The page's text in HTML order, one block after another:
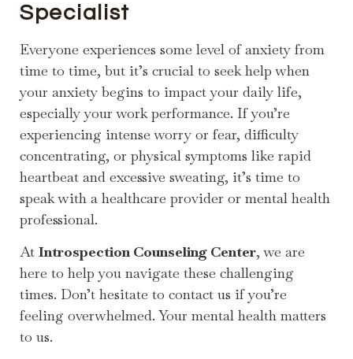
Specialist
Everyone experiences some level of anxiety from
time to time, but it’s crucial to seek help when
your anxiety begins to impact your daily life,
especially your work performance. If you’re
experiencing intense worry or fear, difficulty
concentrating, or physical symptoms like rapid
heartbeat and excessive sweating, it’s time to
speak with a healthcare provider or mental health
professional.
At Introspection Counseling Center, we are
here to help you navigate these challenging
times. Don’t hesitate to contact us if you’re
feeling overwhelmed. Your mental health matters
to us.